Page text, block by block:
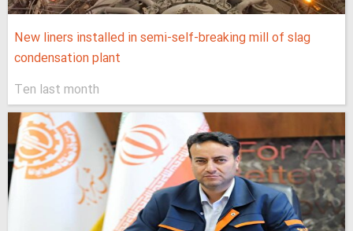
New liners installed in semi-self-breaking mill of slag
condensation plant
Ten last month